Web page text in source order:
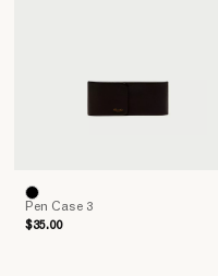
Pen Case 3
$35.00